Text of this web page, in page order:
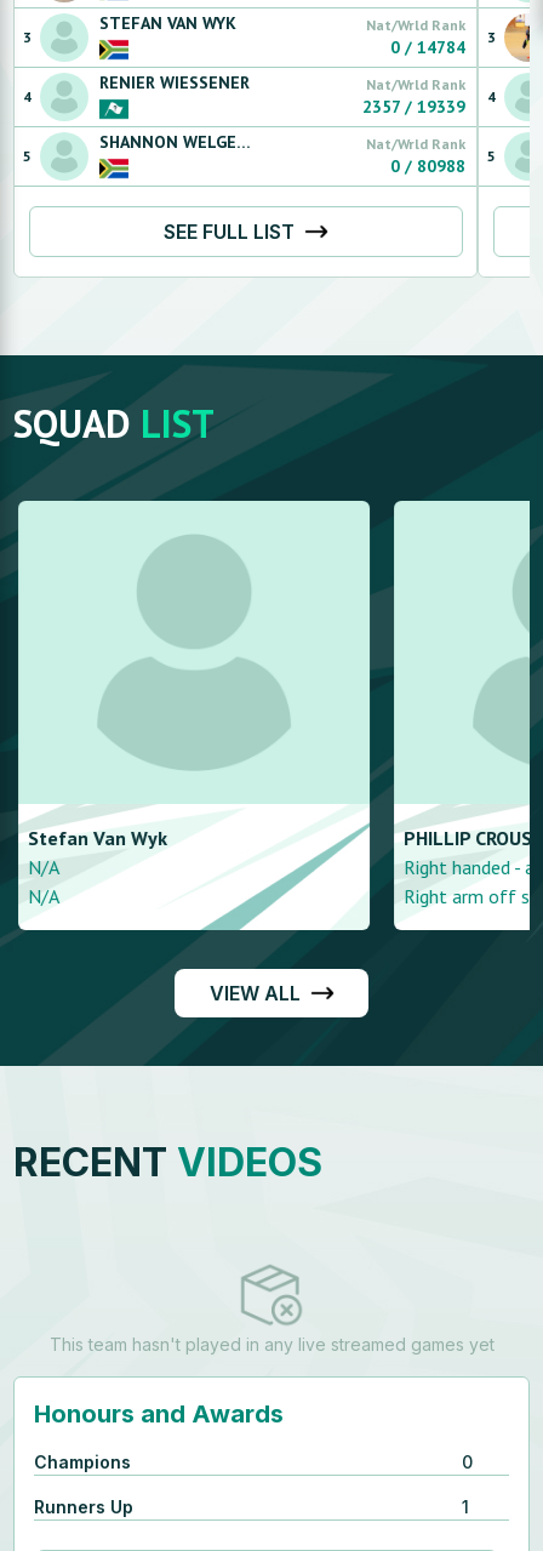
3
STEFAN VAN WYK Nat/Wrld Rank
0 /14784
4
RENIER WIESSENER Nat/Wrld Rank
2357 /19339
5
SHANNON WELGEMOED Nat/Wrld Rank
0 / 80988
SEE FULL LIST
3
4
5
SQUAD LIST
Stefan Van Wyk
N/A
N/A
PHILLIP CROUSE
Right handed -
Right arm off
VIEW ALL
RECENT VIDEOS
This team hasn't played in any live streamed games yet
Honours and Awards
Champions 0
Runners Up 1